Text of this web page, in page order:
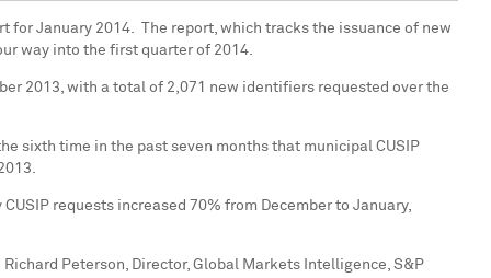
for January 2014. The report, which tracks the issuance of new
way into the first quarter of 2014.
2013, with a total of 2,071 new identifiers requested over the
sixth time in the past seven months that municipal CUSIP
requests increased 70% from December to January,
Richard Peterson, Director, Global Markets Intelligence, S&P